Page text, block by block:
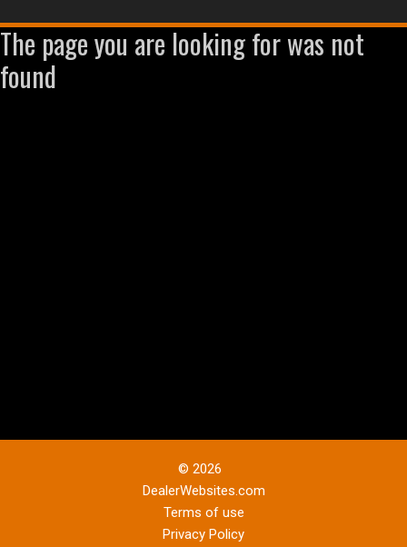
The page you are looking for was not
found
© 2026
DealerWebsites.com
Terms of use
Privacy Policy